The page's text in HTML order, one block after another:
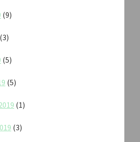
(9)
(3)
(5)
(5)
(1)
(3)